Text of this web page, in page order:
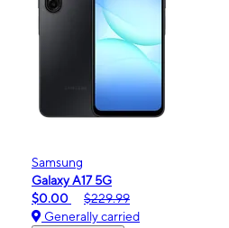
Samsung
Galaxy A17 5G
$0.00
$229.99
Generally carried